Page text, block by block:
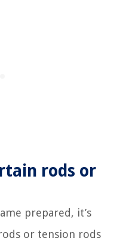
rods or
prepared, it’s
or tension rods